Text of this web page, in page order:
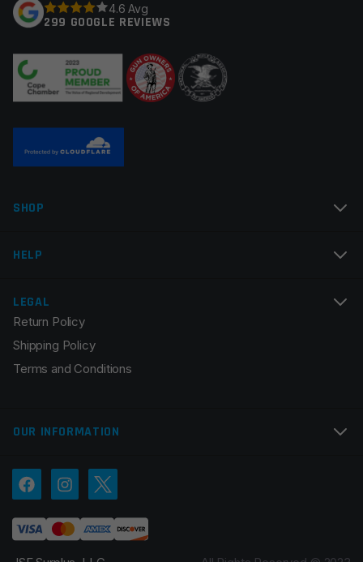
Your review*
Email
Save my name, email, and website in this browser for
the next time I comment.
4.6 Avg
299 GOOGLE REVIEWS
SHOP
HELP
LEGAL
Return Policy
Shipping Policy
Terms and Conditions
OUR INFORMATION